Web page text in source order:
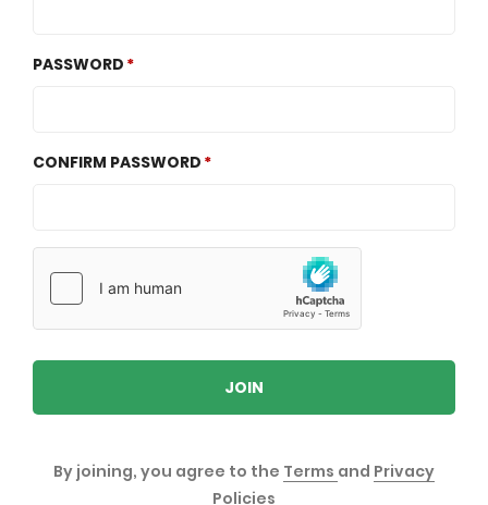
PASSWORD
CONFIRM PASSWORD
JOIN
By joining, you agree to the Terms and Privacy
Policies